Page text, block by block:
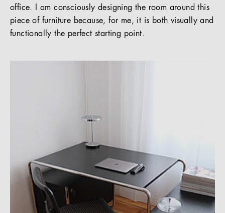
office. I am consciously designing the room around this
piece of furniture because, for me, it is both visually and
functionally the perfect starting point.